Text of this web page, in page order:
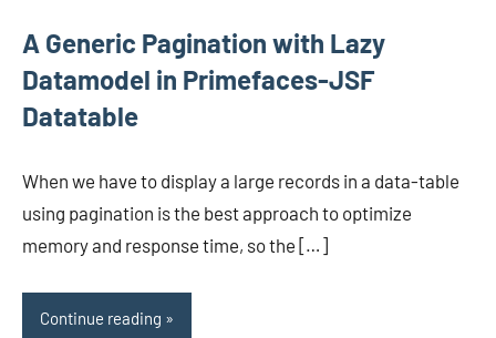
A Generic Pagination with Lazy
Datamodel in Primefaces-JSF
Datatable
When we have to display a large records in a data-table
using pagination is the best approach to optimize
memory and response time, so the […]
Continue reading